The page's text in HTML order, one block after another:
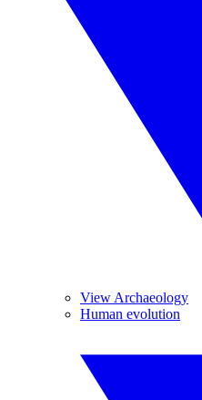
View Archaeology
Human evolution